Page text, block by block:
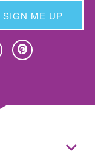
SIGN ME UP